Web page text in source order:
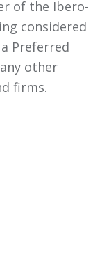
of the Ibero-
considered
Preferred
other
firms.